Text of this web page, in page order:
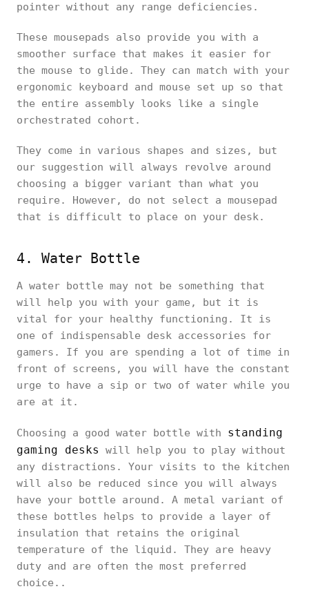
pointer without any range deficiencies.
These mousepads also provide you with a
smoother surface that makes it easier for
the mouse to glide. They can match with your
ergonomic keyboard and mouse set up so that
the entire assembly looks like a single
orchestrated cohort.
They come in various shapes and sizes, but
our suggestion will always revolve around
choosing a bigger variant than what you
require. However, do not select a mousepad
that is difficult to place on your desk.
4. Water Bottle
A water bottle may not be something that
will help you with your game, but it is
vital for your healthy functioning. It is
one of indispensable desk accessories for
gamers. If you are spending a lot of time in
front of screens, you will have the constant
urge to have a sip or two of water while you
are at it.
Choosing a good water bottle with standing
gaming desks
will help you to play without
any distractions. Your visits to the kitchen
will also be reduced since you will always
have your bottle around. A metal variant of
these bottles helps to provide a layer of
insulation that retains the original
temperature of the liquid. They are heavy
duty and are often the most preferred
choice..